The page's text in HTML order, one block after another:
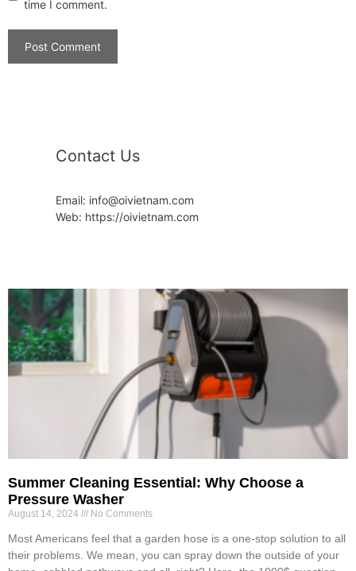
time I comment.
Contact Us
Email: info@oivietnam.com
Web: https://oivietnam.com
Summer Cleaning Essential: Why Choose a
Pressure Washer
August 14, 2024 No Comments
Most Americans feel that a garden hose is a one-stop solution to all
their problems. We mean, you can spray down the outside of your